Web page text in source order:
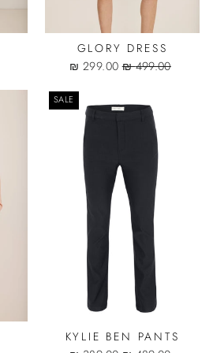
GLORY DRESS
Regular
499.00 ₪
Sale
299.00 ₪
SALE
KYLIE BEN PANTS